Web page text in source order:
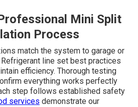
Mini Split
Process
match the system to garage or
line set best practices
efficiency. Thorough testing
everything works perfectly
step follows established safety
services demonstrate our